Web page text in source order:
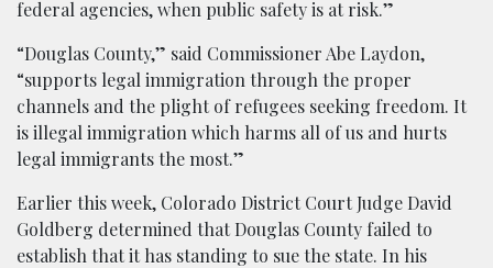
federal agencies, when public safety is at risk.”
“Douglas County,” said Commissioner Abe Laydon,
“supports legal immigration through the proper
channels and the plight of refugees seeking freedom. It
is illegal immigration which harms all of us and hurts
legal immigrants the most.”
Earlier this week, Colorado District Court Judge David
Goldberg determined that Douglas County failed to
establish that it has standing to sue the state. In his